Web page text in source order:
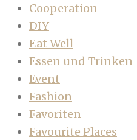
Cooperation
DIY
Eat Well
Essen und Trinken
Event
Fashion
Favoriten
Favourite Places